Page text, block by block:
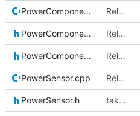
PowerComponent.cpp Relative Paths
PowerComponent.h Relative Paths
PowerComponentIF.h Relative Paths
PowerSensor.cpp Relative Paths
PowerSensor.h taken over all changes